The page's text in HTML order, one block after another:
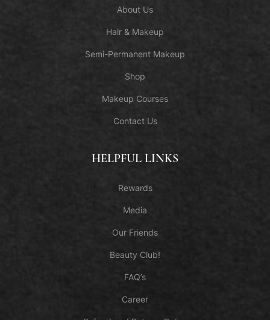
About Us
Hair & Makeup
Semi-Permanent Makeup
Shop
Makeup Courses
Contact Us
HELPFUL LINKS
Rewards
Media
Our Friends
Beauty Club!
FAQ’s
Career